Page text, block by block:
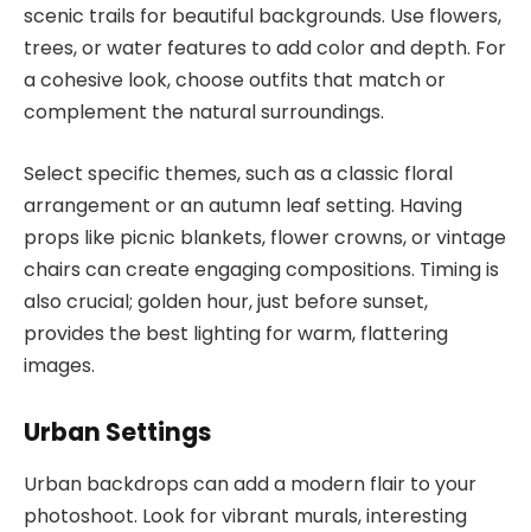
scenic trails for beautiful backgrounds. Use flowers,
trees, or water features to add color and depth. For
a cohesive look, choose outfits that match or
complement the natural surroundings.
Select specific themes, such as a classic floral
arrangement or an autumn leaf setting. Having
props like picnic blankets, flower crowns, or vintage
chairs can create engaging compositions. Timing is
also crucial; golden hour, just before sunset,
provides the best lighting for warm, flattering
images.
Urban Settings
Urban backdrops can add a modern flair to your
photoshoot. Look for vibrant murals, interesting